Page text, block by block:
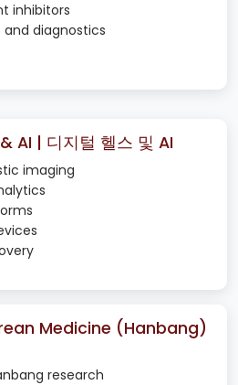
inhibitors
diagnostics
AI | 디지털 헬스 및 AI
imaging
Medicine (Hanbang)
research